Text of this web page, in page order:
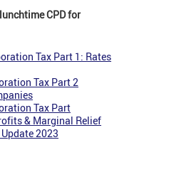
CPD for
Tax Part 1: Rates
Tax Part 2
Tax Part
& Marginal Relief
2023